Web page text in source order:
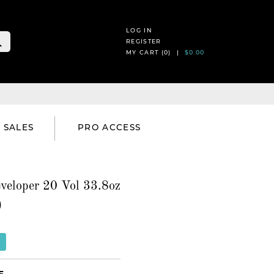
LOG IN
REGISTER
MY CART (0) | $0.00
SALES PRO ACCESS
20 Vol 33.8oz